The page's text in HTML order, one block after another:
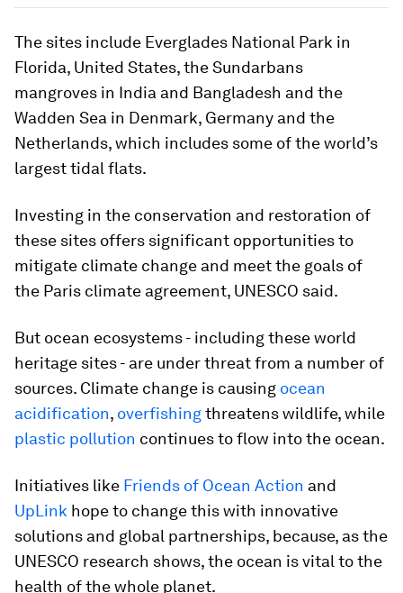
The sites include Everglades National Park in
Florida, United States, the Sundarbans
mangroves in India and Bangladesh and the
Wadden Sea in Denmark, Germany and the
Netherlands, which includes some of the world’s
largest tidal flats.
Investing in the conservation and restoration of
these sites offers significant opportunities to
mitigate climate change and meet the goals of
the Paris climate agreement, UNESCO said.
But ocean ecosystems - including these world
heritage sites - are under threat from a number of
sources. Climate change is causing ocean
acidification, overfishingthreatens wildlife, while
plastic pollution continues to flow into the ocean.
Initiatives like Friends of Ocean Action and
UpLink hope to change this with innovative
solutions and global partnerships, because, as the
UNESCO research shows, the ocean is vital to the
health of the whole planet.